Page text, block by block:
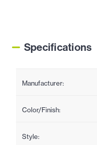
Specifications
Manufacturer:
Color/Finish:
Style: